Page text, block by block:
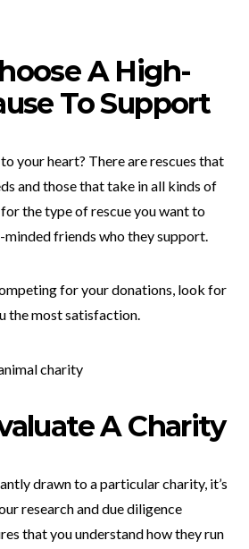
A High-
To Support
your heart? There are rescues that
and those that take in all kinds of
the type of rescue you want to
friends who they support.
for your donations, look for
the most satisfaction.
A Charity
drawn to a particular charity, it’s
research and due diligence
that you understand how they run